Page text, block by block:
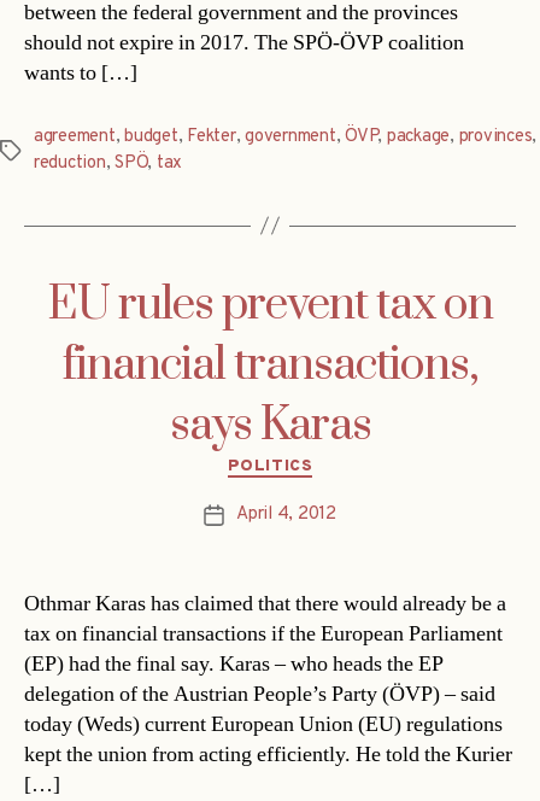
between the federal government and the provinces
should not expire in 2017. The SPÖ-ÖVP coalition
wants to […]
Tags
agreement,budget, Fekter,government,ÖVP, package, provinces,
reduction,SPÖ, tax
EU rules prevent tax on
financial transactions,
says Karas
Categories
POLITICS
PostApril 4, 2012
Othmar Karas has claimed that there would already be a
tax on financial transactions if the European Parliament
(EP) had the final say. Karas – who heads the EP
delegation of the Austrian People’s Party (ÖVP) – said
today (Weds) current European Union (EU) regulations
kept the union from acting efficiently. He told the Kurier
[…]